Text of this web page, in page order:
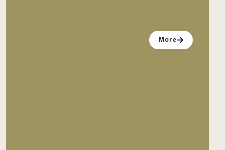
More